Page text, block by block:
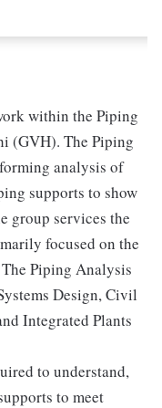
within the Piping
(GVH). The Piping
analysis of
supports to show
group services the
focused on the
Piping Analysis
Design, Civil
Integrated Plants
to understand,
to meet